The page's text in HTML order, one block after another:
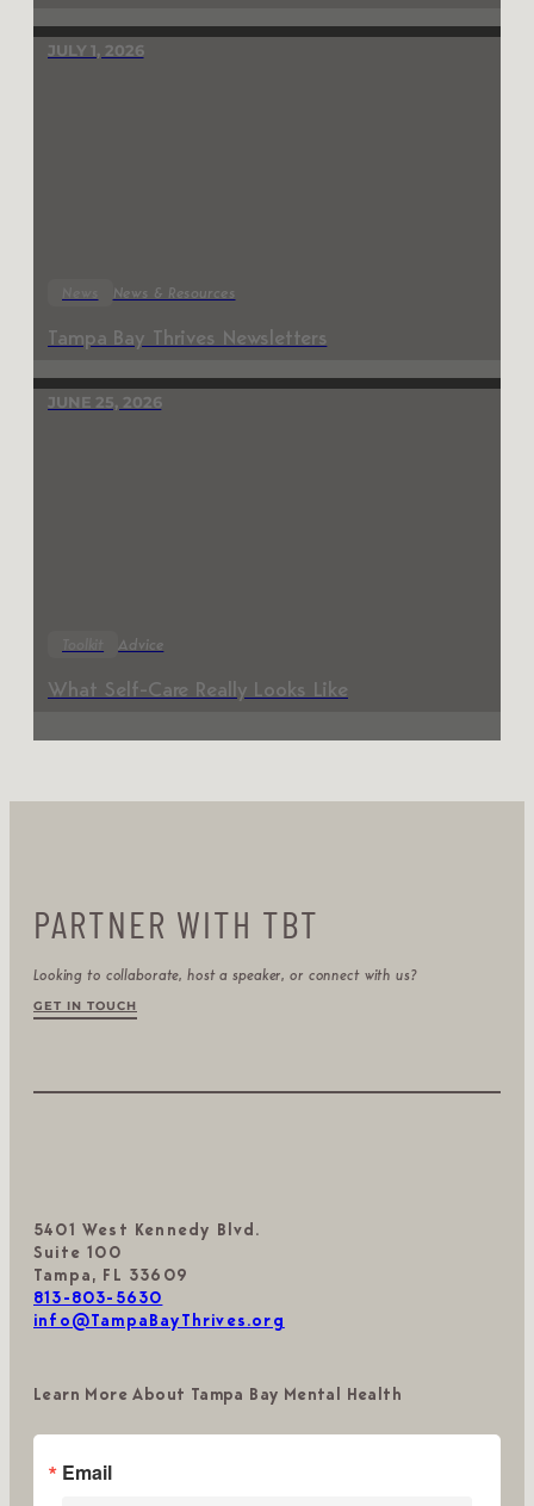
JULY 1, 2026
News & Resources
Tampa Bay Thrives Newsletters
JUNE 25, 2026
Advice
What Self-Care Really Looks Like
PARTNER WITH TBT
Looking to collaborate, host a speaker, or connect with us?
GET IN TOUCH
5401 West Kennedy Blvd.
Suite 100
Tampa, FL 33609
813-803-5630
info@TampaBayThrives.org
Learn More About Tampa Bay Mental Health
Email